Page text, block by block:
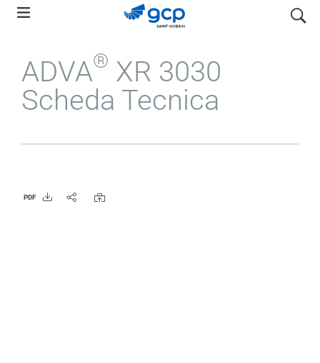
Skip
navigation
search
ADVA® XR 3030
Scheda Tecnica
PDF